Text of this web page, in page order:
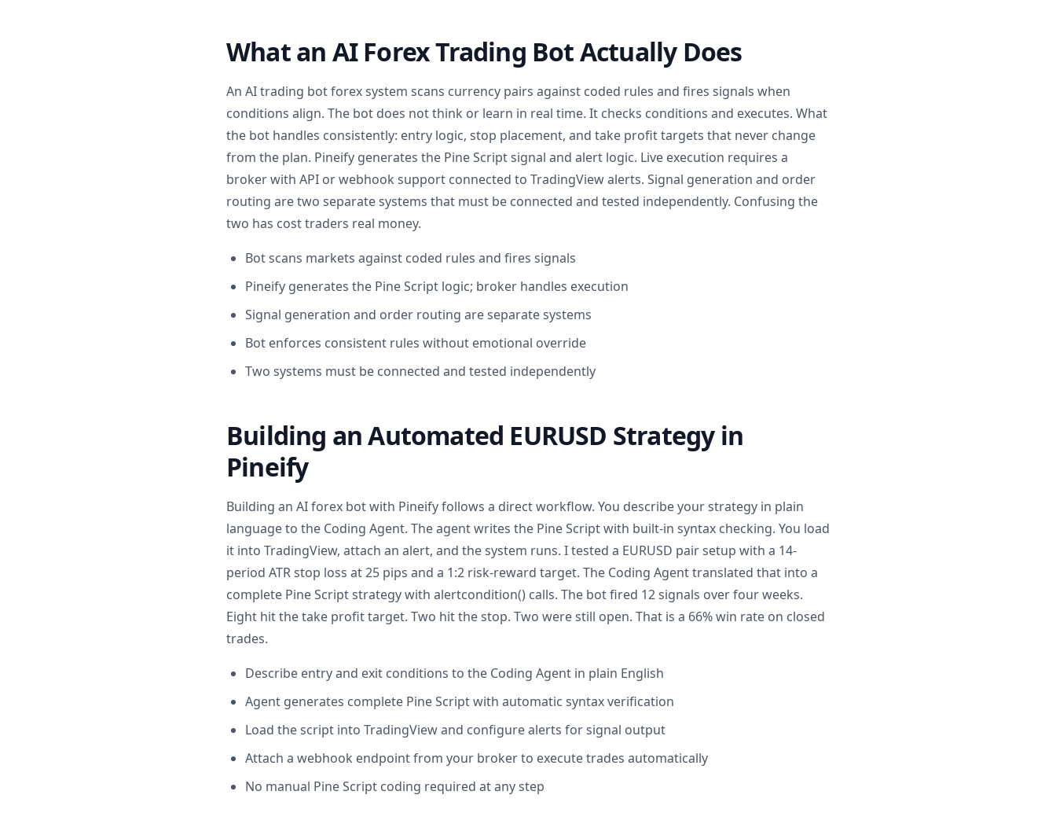
What an AI Forex Trading Bot Actually Does
An AI trading bot forex system scans currency pairs against coded rules and fires signals when
conditions align. The bot does not think or learn in real time. It checks conditions and executes. What
the bot handles consistently: entry logic, stop placement, and take profit targets that never change
from the plan. Pineify generates the Pine Script signal and alert logic. Live execution requires a
broker with API or webhook support connected to TradingView alerts. Signal generation and order
routing are two separate systems that must be connected and tested independently. Confusing the
two has cost traders real money.
Bot scans markets against coded rules and fires signals
Pineify generates the Pine Script logic; broker handles execution
Signal generation and order routing are separate systems
Bot enforces consistent rules without emotional override
Two systems must be connected and tested independently
Building an Automated EURUSD Strategy in
Pineify
Building an AI forex bot with Pineify follows a direct workflow. You describe your strategy in plain
language to the Coding Agent. The agent writes the Pine Script with built-in syntax checking. You load
it into TradingView, attach an alert, and the system runs. I tested a EURUSD pair setup with a 14-
period ATR stop loss at 25 pips and a 1:2 risk-reward target. The Coding Agent translated that into a
complete Pine Script strategy with alertcondition() calls. The bot fired 12 signals over four weeks.
Eight hit the take profit target. Two hit the stop. Two were still open. That is a 66% win rate on closed
trades.
Describe entry and exit conditions to the Coding Agent in plain English
Agent generates complete Pine Script with automatic syntax verification
Load the script into TradingView and configure alerts for signal output
Attach a webhook endpoint from your broker to execute trades automatically
No manual Pine Script coding required at any step